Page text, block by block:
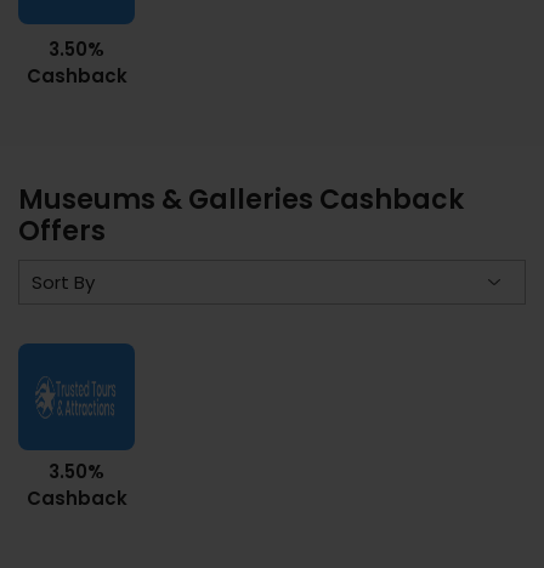
3.50%
Cashback
Museums & Galleries Cashback
Offers
3.50%
Cashback